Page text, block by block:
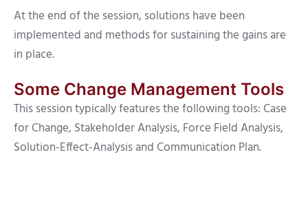
At the end of the session, solutions have been
implemented and methods for sustaining the gains are
in place.
Some Change Management Tools
This session typically features the following tools: Case
for Change, Stakeholder Analysis, Force Field Analysis,
Solution-Effect-Analysis and Communication Plan.